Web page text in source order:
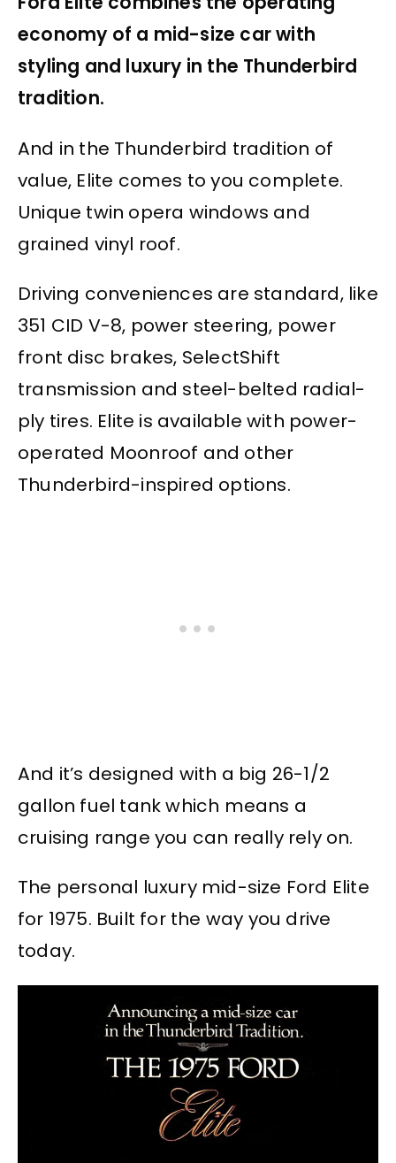
economy of a mid-size car with
styling and luxury in the Thunderbird
tradition.
And in the Thunderbird tradition of
value, Elite comes to you complete.
Unique twin opera windows and
grained vinyl roof.
Driving conveniences are standard, like
351 CID V-8, power steering, power
front disc brakes, SelectShift
transmission and steel-belted radial-
ply tires. Elite is available with power-
operated Moonroof and other
Thunderbird-inspired options.
And it’s designed with a big 26-1/2
gallon fuel tank which means a
cruising range you can really rely on.
The personal luxury mid-size Ford Elite
for 1975. Built for the way you drive
today.